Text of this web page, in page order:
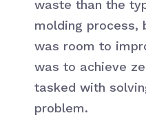
waste than the
molding process,
was room to
was to achieve
tasked with
problem.